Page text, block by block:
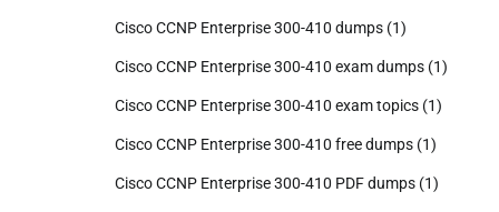
Cisco CCNP Enterprise 300-410 dumps (1)
Cisco CCNP Enterprise 300-410 exam dumps (1)
Cisco CCNP Enterprise 300-410 exam topics (1)
Cisco CCNP Enterprise 300-410 free dumps (1)
Cisco CCNP Enterprise 300-410 PDF dumps (1)